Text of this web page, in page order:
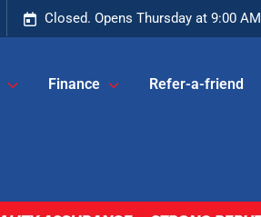
Closed. Opens Thursday at 9:00 AM
Finance Refer-a-friend